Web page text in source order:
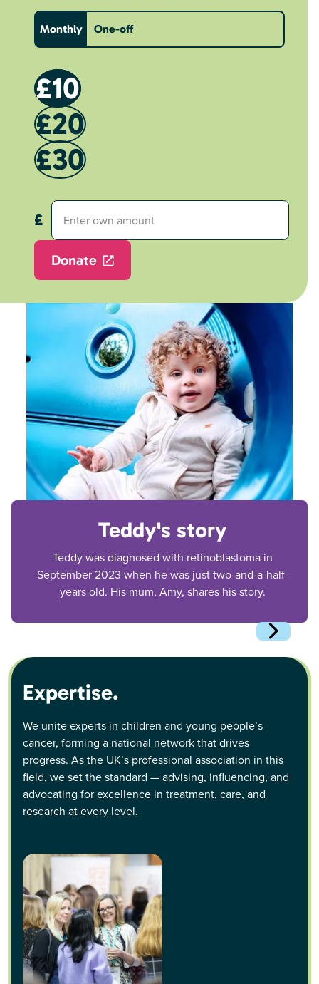
Monthly One-off
£10
£20
£30
Donate
Teddy's story
Teddy was diagnosed with retinoblastoma in
September 2023 when he was just two-and-a-half-
years old. His mum, Amy, shares his story.
Expertise.
We unite experts in children and young people’s
cancer, forming a national network that drives
progress. As the UK’s professional association in this
field, we set the standard — advising, influencing, and
advocating for excellence in treatment, care, and
research at every level.